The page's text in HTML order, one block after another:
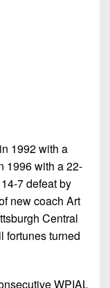
1992 with a
1996 with a 22-
7 defeat by
new coach Art
Central
fortunes turned
WPIAL